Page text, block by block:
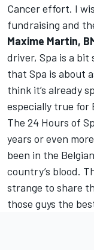
Cancer effort. I
fundraising and
Maxime Martin,
driver, Spa is a bit
that Spa is about
think it’s already
especially true for
The 24 Hours of
years or even
been in the
country’s blood.
strange to share
those guys the